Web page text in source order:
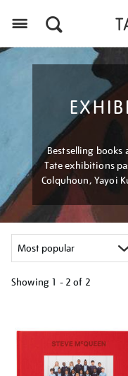
Bestselling books
Tate exhibitions
Colquhoun, Yayoi
Showing 1 - 2 of 2
results